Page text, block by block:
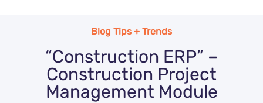
Blog Tips + Trends
“Construction ERP” –
Construction Project
Management Module